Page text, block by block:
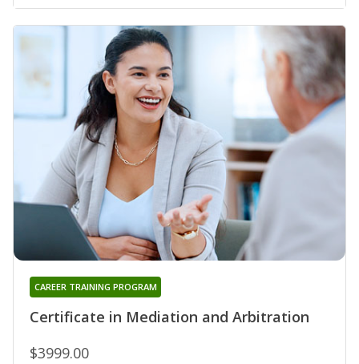
Certificate in Mediation and Arbitration
CAREER TRAINING PROGRAM
$3999.00